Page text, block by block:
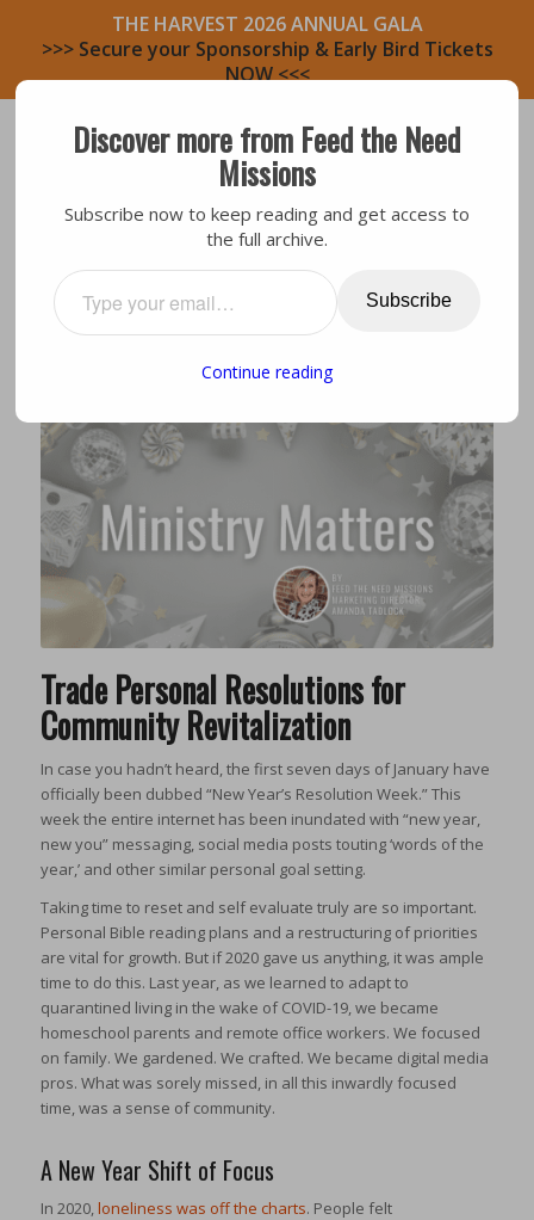
THE HARVEST 2026 ANNUAL GALA
>>> Secure your Sponsorship & Early Bird Tickets
NOW <<<
General,Volunteers
2021 CHALLENGE
Trade Personal Resolutions for
Community Revitalization
In case you hadn’t heard, the first seven days of January have
officially been dubbed “New Year’s Resolution Week.”This
week the entire internet has been inundated with “new year,
new you” messaging, social media posts touting ‘words of the
year,’ and other similar personal goal setting.
Taking time to reset and self evaluate truly are so important.
Personal Bible reading plans and a restructuring of priorities
are vital for growth. But if 2020 gave us anything, it was ample
time to do this. Last year, as we learned to adapt to
quarantined living in the wake of COVID-19, we became
homeschool parents and remote office workers. We focused
on family. We gardened. We crafted. We became digital media
pros. What was sorely missed, in all this inwardly focused
time, was a sense of community.
A New Year Shift of Focus
In 2020,loneliness was off the charts. People felt
Discover more from Feed the Need
Missions
Subscribe now to keep reading and get access to
the full archive.
Subscribe
Continue reading